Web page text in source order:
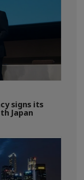
signs its
Japan